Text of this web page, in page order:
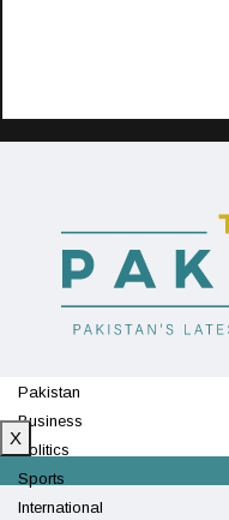
Pakistan
Business
Politics
Sports
International
X